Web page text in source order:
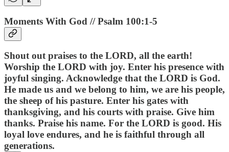
Moments With God // Psalm 100:1-5
Shout out praises to the LORD, all the earth!
Worship the LORD with joy. Enter his presence with
joyful singing. Acknowledge that the LORD is God.
He made us and we belong to him, we are his people,
the sheep of his pasture. Enter his gates with
thanksgiving, and his courts with praise. Give him
thanks. Praise his name. For the LORD is good. His
loyal love endures, and he is faithful through all
generations.